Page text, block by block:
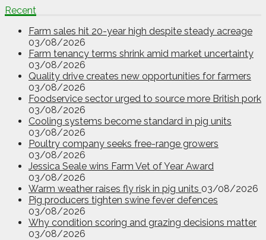
Recent
Farm sales hit 20-year high despite steady acreage
03/08/2026
Farm tenancy terms shrink amid market uncertainty
03/08/2026
Quality drive creates new opportunities for farmers
03/08/2026
Foodservice sector urged to source more British pork
03/08/2026
Cooling systems become standard in pig units
03/08/2026
Poultry company seeks free-range growers
03/08/2026
Jessica Seale wins Farm Vet of Year Award
03/08/2026
Warm weather raises fly risk in pig units 03/08/2026
Pig producers tighten swine fever defences
03/08/2026
Why condition scoring and grazing decisions matter
03/08/2026